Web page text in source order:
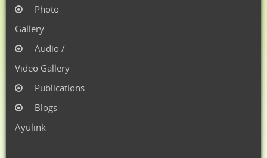
Photo
Gallery
Audio /
Video Gallery
Publications
Blogs –
Ayulink